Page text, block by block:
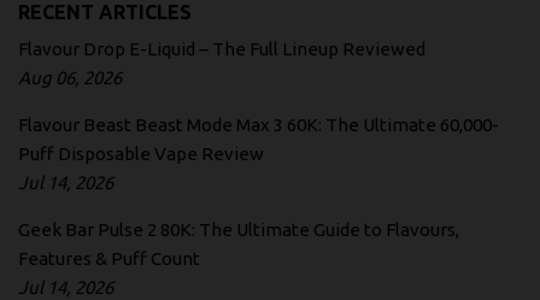
RECENT ARTICLES
Flavour Drop E-Liquid – The Full Lineup Reviewed
Aug 06, 2026
Flavour Beast Beast Mode Max 3 60K: The Ultimate 60,000-
Puff Disposable Vape Review
Jul 14, 2026
Geek Bar Pulse 2 80K: The Ultimate Guide to Flavours,
Features & Puff Count
Jul 14, 2026